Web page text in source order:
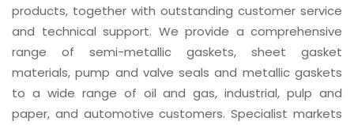
products, together with outstanding customer service
and technical support. We provide a comprehensive
range of semi-metallic gaskets, sheet gasket
materials, pump and valve seals and metallic gaskets
to a wide range of oil and gas, industrial, pulp and
paper, and automotive customers. Specialist markets